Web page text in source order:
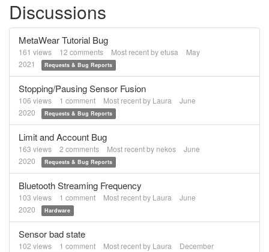
Discussions
MetaWear Tutorial Bug
161 views 12 comments Most recent byetusa
May
2021
Requests & Bug Reports
Stopping/Pausing Sensor Fusion
106 views 1 comment Most recent by Laura
June
2020
Requests & Bug Reports
Limit and Account Bug
163 views 2 comments Most recent by nekos
June
2020
Requests & Bug Reports
Bluetooth Streaming Frequency
103 views 1 comment Most recent by Laura
June
2020
Hardware
Sensor bad state
102 views 1 comment Most recent by Laura
December